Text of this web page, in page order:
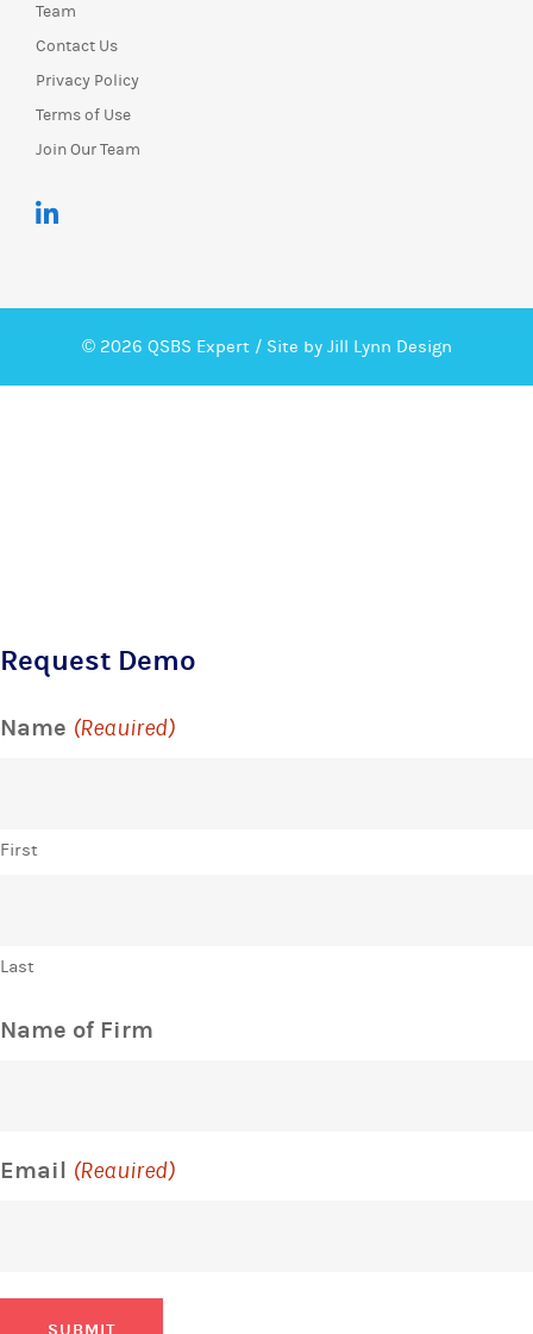
Team
Contact Us
Privacy Policy
Terms of Use
Join Our Team
© 2026 QSBS Expert / Site by Jill Lynn Design
Request Demo
Name (Required)
First
Last
Name of Firm
Email (Required)
SUBMIT